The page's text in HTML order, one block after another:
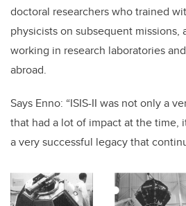
doctoral researchers who trained
physicists on subsequent missions,
working in research laboratories
abroad.
Says Enno: “ISIS-II was not only a
that had a lot of impact at the time,
a very successful legacy that